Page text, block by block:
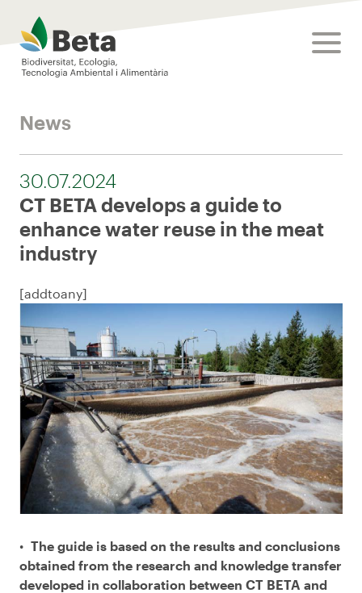
Beta Tech Center
News
30.07.2024
CT BETA develops a guide to
enhance water reuse in the meat
industry
[addtoany]
The guide is based on the results and conclusions
obtained from the research and knowledge transfer
developed in collaboration between CT BETA and